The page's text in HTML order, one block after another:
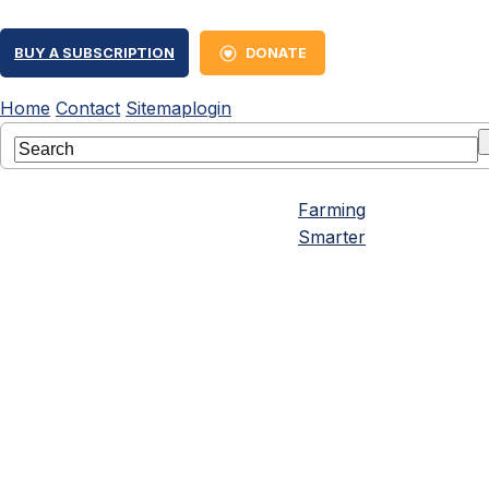
BUY A SUBSCRIPTION DONATE
Home Contact Sitemaplogin
Farming
Smarter